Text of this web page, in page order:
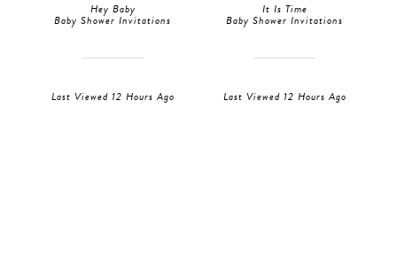
Hey Baby
Baby Shower Invitations
Last Viewed 12 Hours Ago
It Is Time
Baby Shower Invitations
Last Viewed 12 Hours Ago